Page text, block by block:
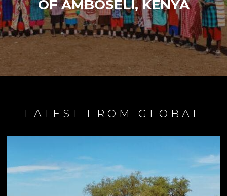
OF AMBOSELI, KENYA
LATEST FROM GLOBAL